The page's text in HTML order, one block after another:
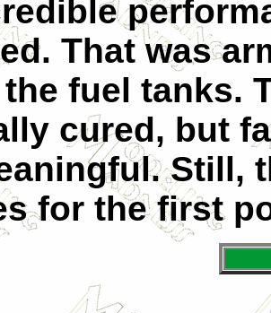
That was
fuel tanks.
cured, but
Still,
for the first